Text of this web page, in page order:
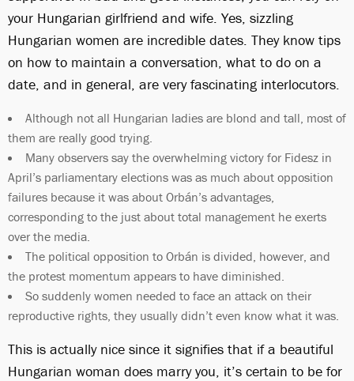
your Hungarian girlfriend and wife. Yes, sizzling
Hungarian women are incredible dates. They know tips
on how to maintain a conversation, what to do on a
date, and in general, are very fascinating interlocutors.
Although not all Hungarian ladies are blond and tall, most of
them are really good trying.
Many observers say the overwhelming victory for Fidesz in
April’s parliamentary elections was as much about opposition
failures because it was about Orbán’s advantages,
corresponding to the just about total management he exerts
over the media.
The political opposition to Orbán is divided, however, and
the protest momentum appears to have diminished.
So suddenly women needed to face an attack on their
reproductive rights, they usually didn’t even know what it was.
This is actually nice since it signifies that if a beautiful
Hungarian woman does marry you, it’s certain to be for